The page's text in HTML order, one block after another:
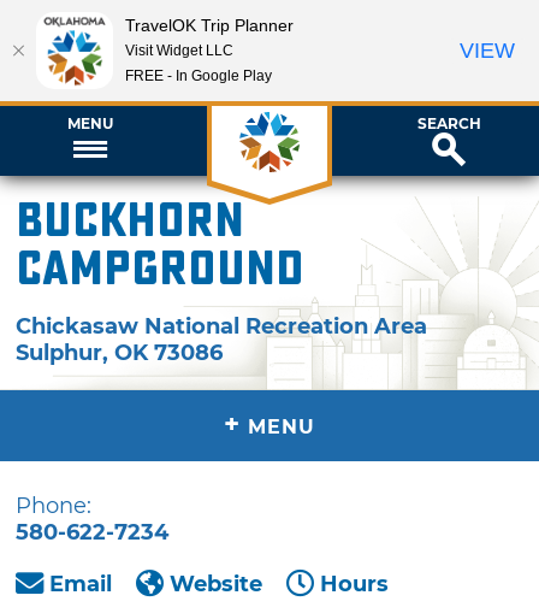
MENU SEARCH
Buckhorn
Campground
Chickasaw National Recreation Area
Sulphur,OK 73086
+ MENU
Phone:
580-622-7234
Email
Website Hours
TravelOK Trip Planner
Visit Widget LLC
FREE - In Google Play
VIEW